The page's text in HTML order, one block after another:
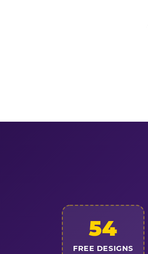
54
FREE DESIGNS